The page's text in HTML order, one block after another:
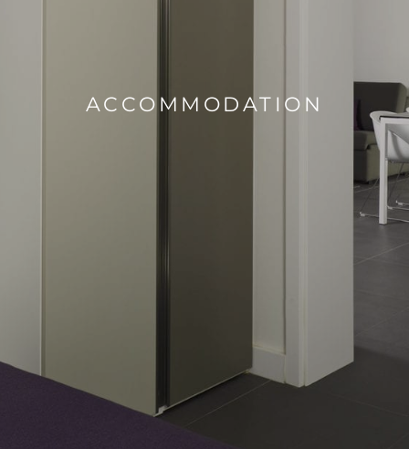
ACCOMMODATION